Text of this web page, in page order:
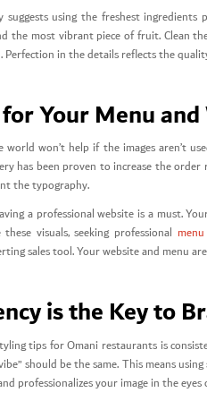
suggests using the freshest
the most vibrant piece of fruit. Clean
in the details reflects the
Your Menu
won’t help if the images aren’t
has been proven to increase the
the typography.
a professional website is a must.
visuals, seeking professional
sales tool. Your website and menu
is the Key to
tips for Omani restaurants is
should be the same. This means
professionalizes your image in the